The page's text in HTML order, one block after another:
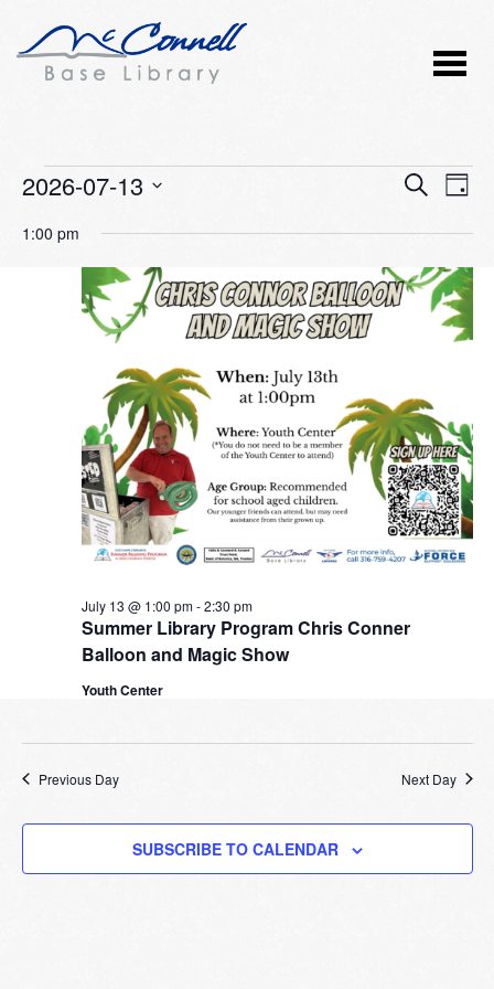
Events
for
July
2026
and
Views
SEARCH
DAY
2026-07-13
date.
1:00 pm
Summer Library Program Chris Conner
Balloon and Magic Show
July 13 @ 1:00 pm-2:30 pm
Youth Center
Previous Day Next Day
SUBSCRIBE TO CALENDAR